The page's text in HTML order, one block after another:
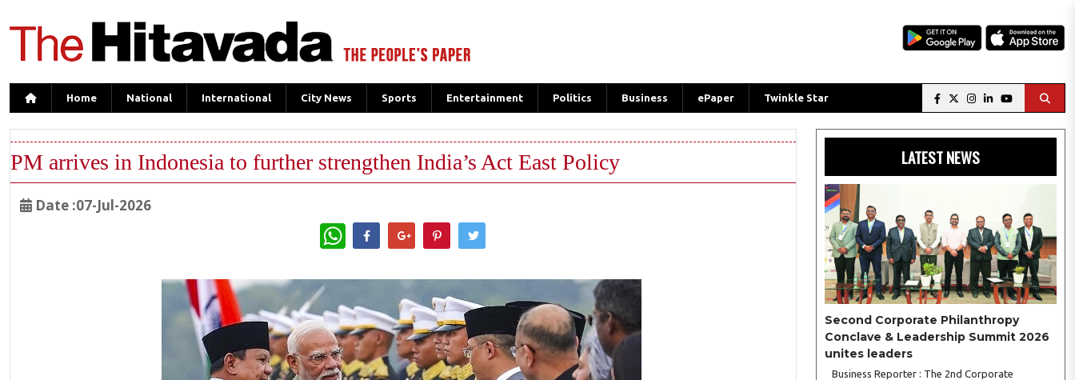
Home National International City News Sports Entertainment Politics Business ePaper Twinkle Star
PM arrives in Indonesia to further strengthen India’s Act East Policy
Date :07-Jul-2026
WhatsApp
LATEST NEWS
Second Corporate Philanthropy
Conclave & Leadership Summit 2026
unites leaders
Business Reporter : The 2nd Corporate